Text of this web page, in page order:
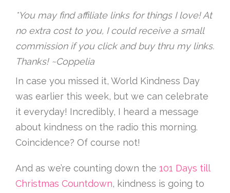
*You may find affiliate links for things I love! At
no extra cost to you, I could receive a small
commission if you click and buy thru my links.
Thanks! ~Coppelia
In case you missed it, World Kindness Day
was earlier this week, but we can celebrate
it everyday! Incredibly, I heard a message
about kindness on the radio this morning.
Coincidence? Of course not!
And as we’re counting down the 101 Days till
Christmas Countdown, kindness is going to